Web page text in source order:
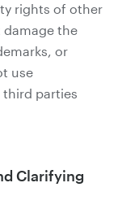
rights of other
damage the
or
use
parties
Clarifying